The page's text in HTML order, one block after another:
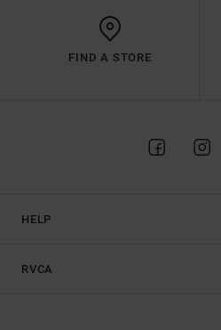
FIND A STORE
HELP
RVCA